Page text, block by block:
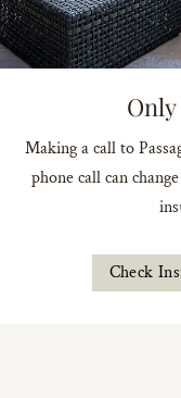
Making a call to
phone call can
Check